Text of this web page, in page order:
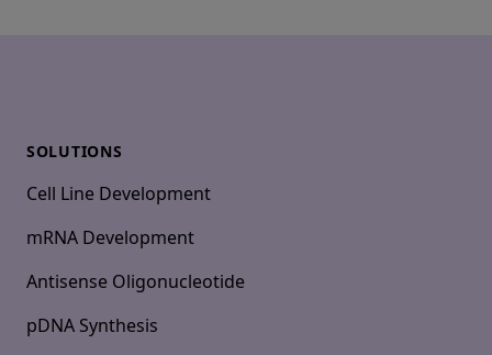
SOLUTIONS
Cell Line Development
mRNA Development
Antisense Oligonucleotide
pDNA Synthesis